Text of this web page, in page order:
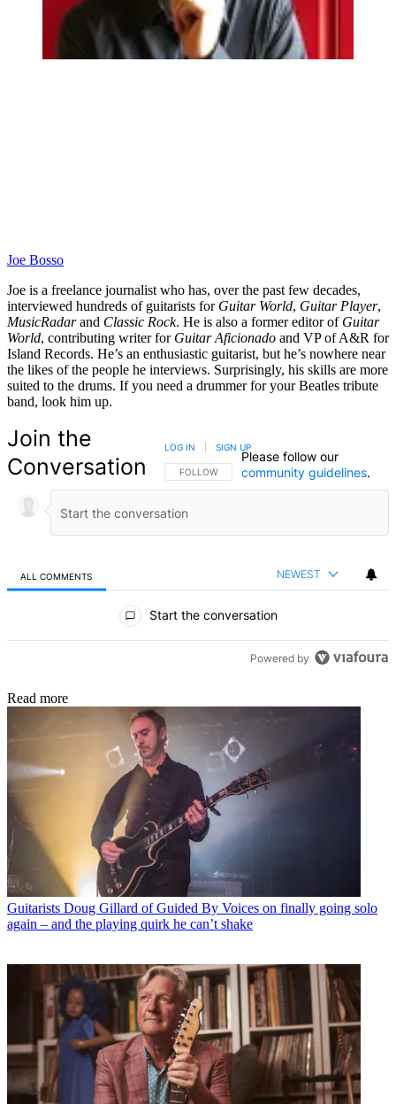
Joe Bosso
Joe is a freelance journalist who has, over the past few decades,
interviewed hundreds of guitarists for Guitar World, Guitar Player,
MusicRadarand Classic Rock. He is also a former editor of Guitar
World, contributing writer for Guitar Aficionado and VP of A&R for
Island Records. He’s an enthusiastic guitarist, but he’s nowhere near
the likes of the people he interviews. Surprisingly, his skills are more
suited to the drums. If you need a drummer for your Beatles tribute
band, look him up.
Join the
Conversation
FOLLOW THIS CONVERSATION TO BE NOTIFIED
FOLLOW
LOG IN SIGN UP
Please follow our
community guidelines.
ALL COMMENTS NEWEST
Start the conversation
Powered by
Read more
Guitarists Doug Gillard of Guided By Voices on finally going solo
again – and the playing quirk he can’t shake